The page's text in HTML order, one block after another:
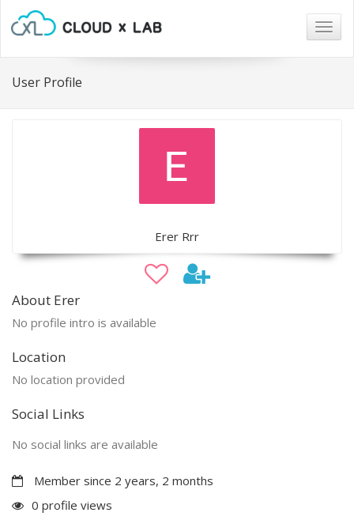
User Profile
Erer Rrr
About Erer
No profile intro is available
Location
No location provided
Social Links
No social links are available
Member since 2 years, 2 months
0 profile views